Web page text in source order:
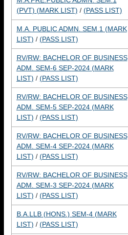
(PVT) (MARK LIST) / (PASS LIST)
M.A. PUBLIC ADMN. SEM.1 (MARK
LIST) / (PASS LIST)
RV/RW: BACHELOR OF BUSINESS
ADM. SEM-6 SEP-2024 (MARK
LIST) / (PASS LIST)
RV/RW: BACHELOR OF BUSINESS
ADM. SEM-5 SEP-2024 (MARK
LIST) / (PASS LIST)
RV/RW: BACHELOR OF BUSINESS
ADM. SEM-4 SEP-2024 (MARK
LIST) / (PASS LIST)
RV/RW: BACHELOR OF BUSINESS
ADM. SEM-3 SEP-2024 (MARK
LIST) / (PASS LIST)
B.A.LLB (HONS.) SEM-4 (MARK
LIST) / (PASS LIST)